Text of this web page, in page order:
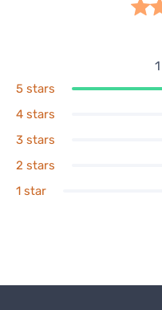
1
5 stars
4 stars
3 stars
2 stars
1 star